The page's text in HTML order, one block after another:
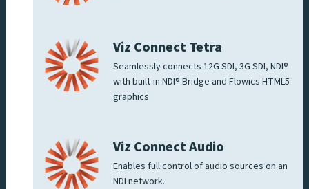
Viz Connect Tetra
Seamlessly connects 12G SDI, 3G SDI, NDI®
with built-in NDI® Bridge and Flowics HTML5
graphics
Viz Connect Audio
Enables full control of audio sources on an
NDI network.